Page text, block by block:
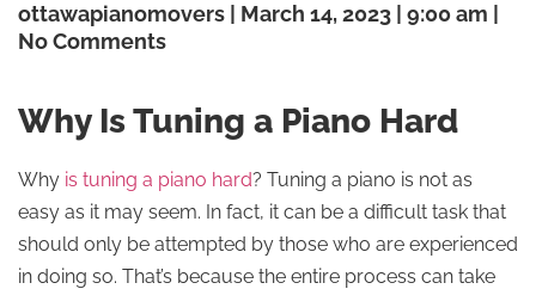
ottawapianomovers March 14, 2023
9:00 am
No Comments
Why Is Tuning a Piano Hard
Why is tuning a piano hard? Tuning a piano is not as
easy as it may seem. In fact, it can be a difficult task that
should only be attempted by those who are experienced
in doing so. That’s because the entire process can take